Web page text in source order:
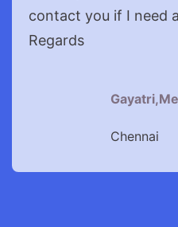
contact you if I need
Regards
Chennai